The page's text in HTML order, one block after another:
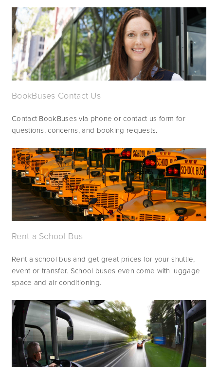
BookBuses Contact Us
Contact BookBuses via phone or contact us form for
questions, concerns, and booking requests.
Rent a School Bus
Rent a school bus and get great prices for your shuttle,
event or transfer. School buses even come with luggage
space and air conditioning.